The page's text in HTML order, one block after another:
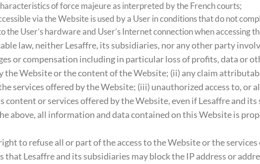
of force majeure as interpreted by the French courts;
via the Website is used by a User in conditions that do not
User’s hardware and User’s Internet connection when accessing
law, neither Lesaffre, its subsidiaries, nor any other party
or compensation including in particular loss of profits, data or
the Website or the content of the Website; (ii) any claim
services offered by the Website; (iii) unauthorized access to,
or services offered by the Website, even if Lesaffre and
above, all information and data contained on this Website is
to refuse all or part of the access to the Website or the
that Lesaffre and its subsidiaries may block the IP address or